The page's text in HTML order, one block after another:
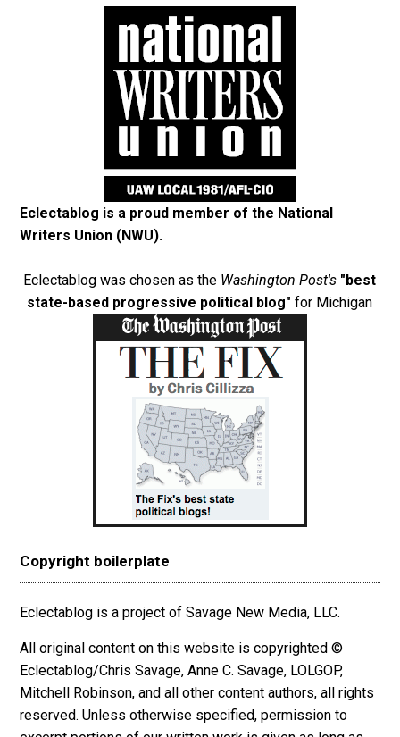
Eclectablog is a proud member of the National
Writers Union (NWU).
Eclectablog was chosen as the Washington Post's "best
state-based progressive political blog" for Michigan
Copyright boilerplate
Eclectablog is a project of Savage New Media, LLC.
All original content on this website is copyrighted ©
Eclectablog/Chris Savage, Anne C. Savage, LOLGOP,
Mitchell Robinson, and all other content authors, all rights
reserved. Unless otherwise specified, permission to